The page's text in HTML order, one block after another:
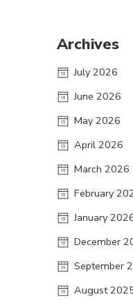
Archives
July 2026
June 2026
May 2026
April 2026
March 2026
February
January
December
September
August